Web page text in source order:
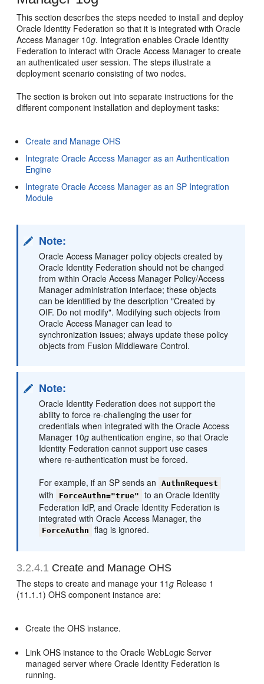
This section describes thesteps needed to install and deploy
Oracle Identity Federation so that it is integrated with Oracle
Access Manager 10g. Integration enables Oracle Identity
Federation to interact with Oracle Access Manager to create
an authenticated user session. The steps illustrate a
deployment scenario consisting of two nodes.
The section is broken out into separate instructions for the
different component installation and deployment tasks:
Create and Manage OHS
Integrate Oracle Access Manager as an Authentication
Engine
Integrate Oracle Access Manager as an SP Integration
Module
Note:
Oracle Access Manager policy objects created by
Oracle Identity Federation should not be changed
from within Oracle Access Manager Policy/Access
Manager administration interface; these objects
can be identified by the description "Created by
OIF. Do not modify". Modifying such objects from
Oracle Access Manager can lead to
synchronization issues; always update these policy
objects from Fusion Middleware Control.
Note:
Oracle Identity Federation does not support the
ability to force re-challenging the user for
credentials when integrated with the Oracle Access
Manager 10g authentication engine, so that Oracle
Identity Federation cannot support use cases
where re-authentication must be forced.
For example, if an SP sends an
AuthnRequest
with ForceAuthn="true"
to an Oracle Identity
Federation IdP, and Oracle Identity Federation is
integrated with Oracle Access Manager, the
ForceAuthn flag is ignored.
3.2.4.1 Create and Manage OHS
The steps to create and manage your 11g Release 1
(11.1.1) OHS component instance are:
Create the OHS instance.
Link OHS instance to the Oracle WebLogic Server
managed server where Oracle Identity Federation is
running.